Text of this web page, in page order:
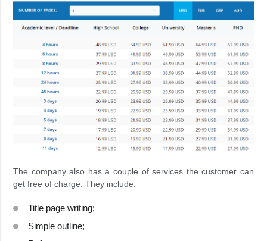
The company also has a couple of services the customer can
get free of charge. They include:
Title page writing;
Simple outline;